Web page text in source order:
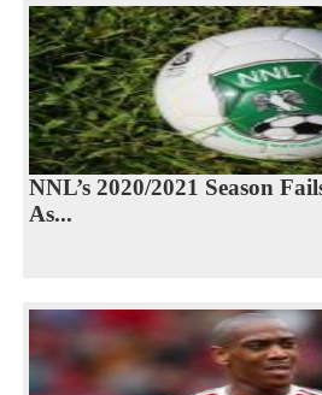
NNL’s 2020/2021 Season
As...